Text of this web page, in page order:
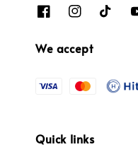
We accept
Quick links